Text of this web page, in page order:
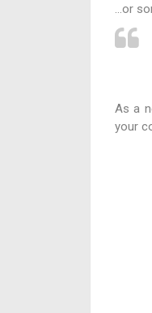
…or
As a
your